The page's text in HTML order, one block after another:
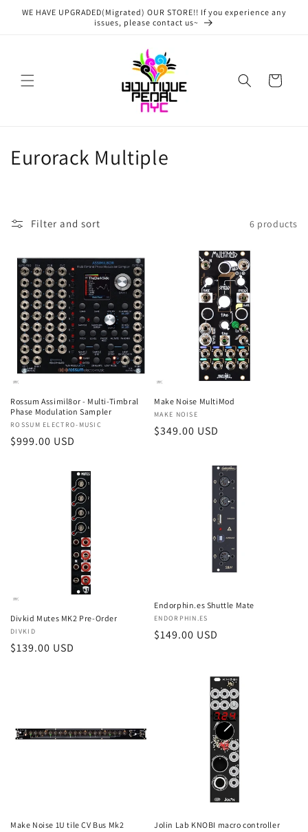
Skip to
WE HAVE UPGRADED(Migrated) OUR STORE!! If you experience any
issues, please contact us~
Cart
C
e
o
n
:
Eurorack Multiple
Filter and sort 6 products
Rossum Assimil8or - Multi-Timbral
Phase Modulation Sampler
Vendor:
ROSSUM ELECTRO-MUSIC
Regular
$999.00 USD
Make Noise MultiMod
Vendor:
MAKE NOISE
Regular
$349.00 USD
Divkid Mutes MK2 Pre-Order
Vendor:
DIVKID
Regular
$139.00 USD
Endorphin.es Shuttle Mate
Vendor:
ENDORPHIN.ES
Regular
$149.00 USD
Make Noise 1U tile CV Bus Mk2 Jolin Lab KNOBI macro controller